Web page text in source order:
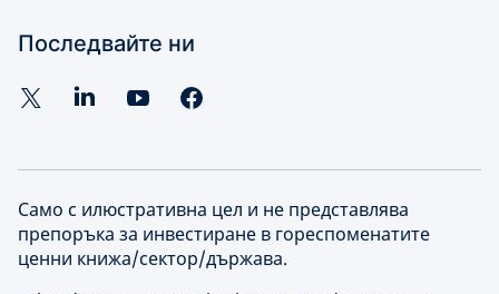
Последвайте ни
Само с илюстративна цел и не представлява
препоръка за инвестиране в гореспоменатите
ценни книжа/сектор/държава.